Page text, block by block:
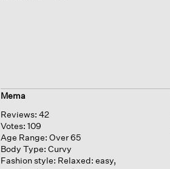
Mema
Reviews: 42
Votes: 109
Age Range: Over 65
Body Type: Curvy
Fashion style: Relaxed: easy,